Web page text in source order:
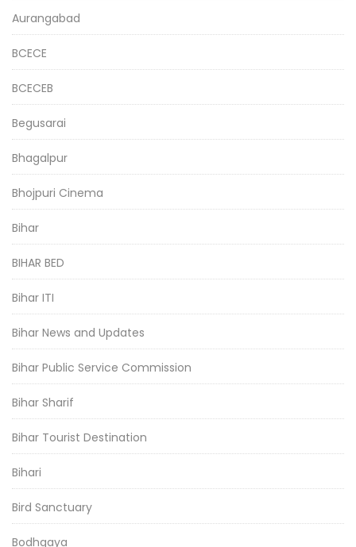
Aurangabad
BCECE
BCECEB
Begusarai
Bhagalpur
Bhojpuri Cinema
Bihar
BIHAR BED
Bihar ITI
Bihar News and Updates
Bihar Public Service Commission
Bihar Sharif
Bihar Tourist Destination
Bihari
Bird Sanctuary
Bodhgaya